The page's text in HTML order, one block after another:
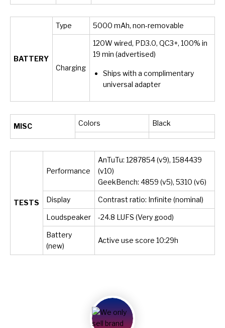
BATTERY
Type 5000 mAh, non-removable
Charging
120W wired, PD3.0, QC3+, 100% in
19 min (advertised)
Ships with a complimentary
universal adapter
MISC Colors Black
TESTS
Performance
AnTuTu: 1287854 (v9), 1584439
(v10)
GeekBench: 4859 (v5), 5310 (v6)
Display Contrast ratio: Infinite (nominal)
Loudspeaker -24.8 LUFS (Very good)
Battery
(new)
Active use score 10:29h